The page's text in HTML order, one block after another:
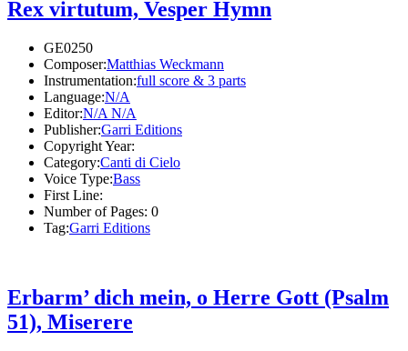
Rex virtutum, Vesper Hymn
GE0250
Composer:Matthias Weckmann
Instrumentation:full score & 3 parts
Language:N/A
Editor:N/A N/A
Publisher:Garri Editions
Copyright Year:
Category:Canti di Cielo
Voice Type:Bass
First Line:
Number of Pages: 0
Tag:Garri Editions
Erbarm’ dich mein, o Herre Gott (Psalm
51), Miserere